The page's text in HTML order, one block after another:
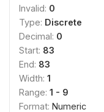
Invalid: 0
Type: Discrete
Decimal: 0
Start: 83
End: 83
Width: 1
Range: 1 - 9
Format: Numeric